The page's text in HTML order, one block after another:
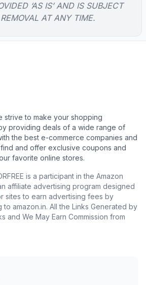
‘AS IS’ AND IS SUBJECT
AT ANY TIME.
strive to make your shopping
providing deals of a wide range of
the best e-commerce companies and
and offer exclusive coupons and
favorite online stores.
is a participant in the Amazon
affiliate advertising program designed
sites to earn advertising fees by
amazon.in. All the Links Generated by
and We May Earn Commission from